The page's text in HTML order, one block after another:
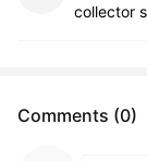
collector
Comments (0)